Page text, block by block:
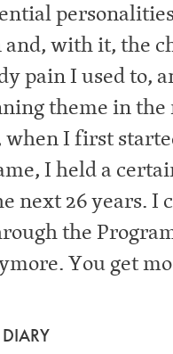
with it, the
pain I used to,
theme in
when I first
I held a
next 26 years. I
the
You get